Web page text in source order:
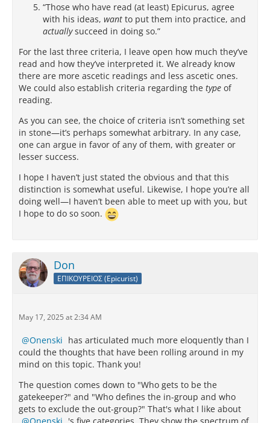
“Those who have read (at least) Epicurus, agree
with his ideas, want to put them into practice, and
actuallysucceed in doing so.”
For the last three criteria, I leave open how much they’ve
read and how they’ve interpreted it. We already know
there are more ascetic readings and less ascetic ones.
We could also establish criteria regarding the type of
reading.
As you can see, the choice of criteria isn’t something set
in stone—it’s perhaps somewhat arbitrary. In any case,
one can argue in favor of any of them, with greater or
lesser success.
I hope I haven’t just stated the obvious and that this
distinction is somewhat useful. Likewise, I hope you’re all
doing well—I haven’t been able to meet up with you, but
I hope to do so soon.
Don
ΕΠΙΚΟΥΡΕΙΟΣ (Epicurist)
May 17, 2025 at 2:34 AM
Onenski has articulated much more eloquently than I
could the thoughts that have been rolling around in my
mind on this topic. Thank you!
The question comes down to "Who gets to be the
gatekeeper?" and "Who defines the in-group and who
gets to exclude the out-group?" That's what I like about
Onenski 's five categories. They show the spectrum of